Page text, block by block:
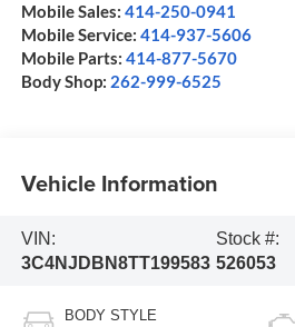
Mobile Sales: 414-250-0941
Mobile Service: 414-937-5606
Mobile Parts: 414-877-5670
Body Shop: 262-999-6525
Vehicle Information
VIN:
3C4NJDBN8TT199583
Stock #:
526053
BODY STYLE